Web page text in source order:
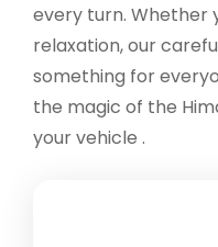
every turn. Whether
relaxation, our
something for
the magic of the
your vehicle .